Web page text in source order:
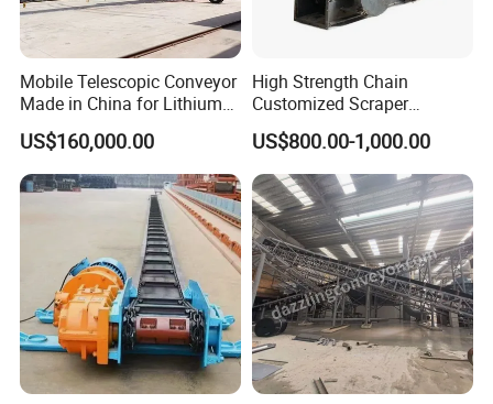
Mobile Telescopic Conveyor
Made in China for Lithium
Mine Transportation
US$160,000.00
High Strength Chain
Customized Scraper
Conveyor for Cement Plant
US$800.00-1,000.00